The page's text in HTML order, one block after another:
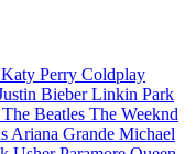
Katy Perry Coldplay
BieberLinkin Park
The Beatles The Weeknd
Ariana Grande Michael